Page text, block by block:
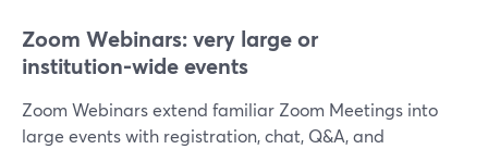
Zoom Webinars: very large or
institution‑wide events
Zoom Webinars extend familiar Zoom Meetings into
large events with registration, chat, Q&A, and